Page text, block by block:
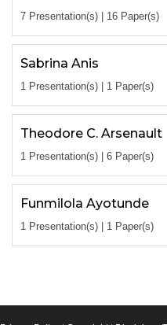
7 Presentation(s) | 16 Paper(s)
Sabrina Anis
1 Presentation(s) | 1 Paper(s)
Theodore C. Arsenault
1 Presentation(s) | 6 Paper(s)
Funmilola Ayotunde
1 Presentation(s) | 1 Paper(s)